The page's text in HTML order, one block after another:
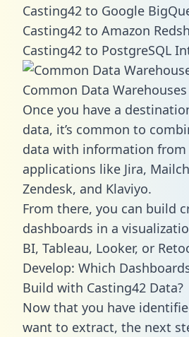
Casting42 to Google
Casting42 to Amazon
Casting42 to PostgreSQL
Common Data Warehouses
Once you have a
data, it’s common to
data with information
applications like Jira,
Zendesk, and Klaviyo.
From there, you can build
dashboards in a
BI, Tableau, Looker, or
Develop: Which
Build with Casting42 Data?
Now that you have
want to extract, the next